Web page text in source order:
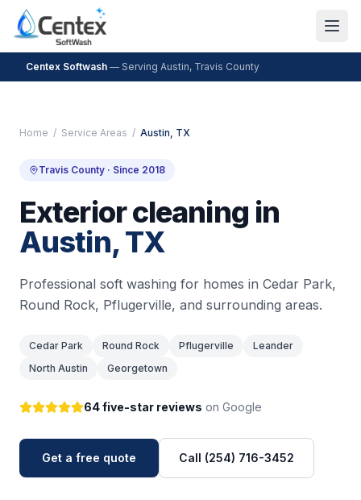
Centex Softwash — Serving Austin, Travis County
Home / Service Areas / Austin, TX
Travis County · Since 2018
Exterior cleaning in
Austin, TX
Professional soft washing for homes in Cedar Park,
Round Rock, Pflugerville, and surrounding areas.
Cedar Park Round Rock Pflugerville
Leander
North Austin
Georgetown
64 five-star reviews on Google
Get a free quote Call (254) 716-3452